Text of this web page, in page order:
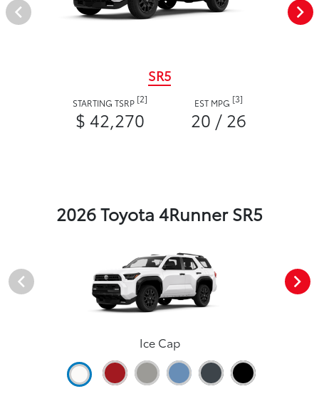
SR5
STARTING TSRP [2]
$ 42,270
EST MPG [3]
20 / 26
2026 Toyota 4Runner SR5
Ice Cap